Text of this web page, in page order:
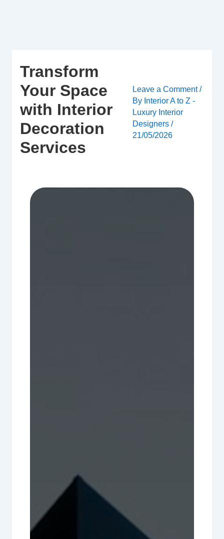
Transform
Your Space
with Interior
Decoration
Services
Leave a Comment /
By Interior A to Z -
Luxury Interior
Designers/
21/05/2026